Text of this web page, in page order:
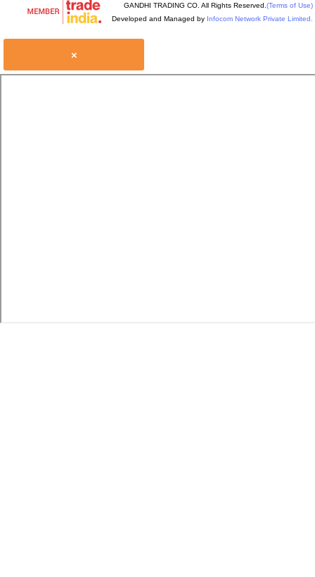
GANDHI TRADING CO. All Rights Reserved. (Terms of Use)
Developed and Managed by Infocom Network Private Limited.
×